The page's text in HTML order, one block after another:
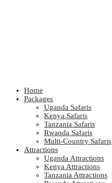
Home
Packages
Uganda Safaris
Kenya Safaris
Tanzania Safaris
Rwanda Safaris
Multi-Country Safaris
Attractions
Uganda Attractions
Kenya Attractions
Tanzania Attractions